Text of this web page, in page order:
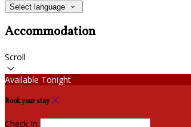
Select language
Accommodation
Scroll
Available Tonight
Book your stay
Check In